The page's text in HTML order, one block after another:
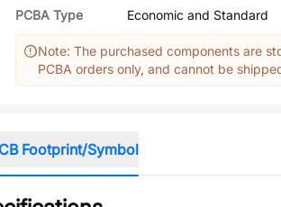
PCBA Type
Economic and Standard
Note: The purchased components are
PCBA orders only, and cannot be
Footprint/Symbol